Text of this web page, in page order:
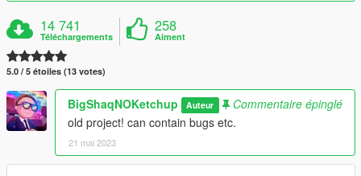
14 741
Téléchargements
258
Aiment
5.0 / 5 étoiles (13 votes)
BigShaqNOKetchup Auteur
Commentaire épinglé
old project! can contain bugs etc.
21 mai 2023